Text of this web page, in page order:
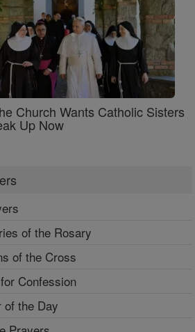
Church Wants Catholic Sisters
Up Now
of the Rosary
of the Cross
Confession
of the Day